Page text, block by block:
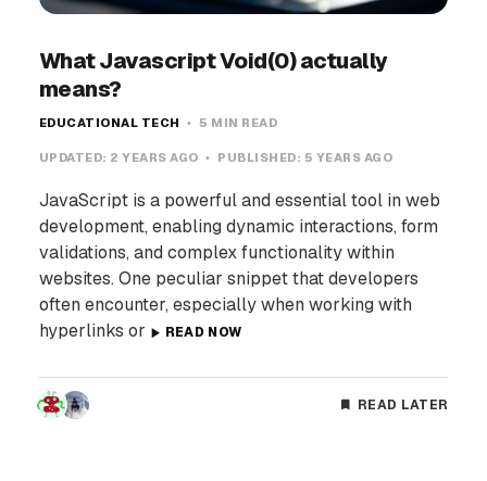
What Javascript Void(0) actually
means?
EDUCATIONAL TECH 5 MIN READ
UPDATED: 2 YEARS AGO PUBLISHED: 5 YEARS AGO
JavaScript is a powerful and essential tool in web
development, enabling dynamic interactions, form
validations, and complex functionality within
websites. One peculiar snippet that developers
often encounter, especially when working with
hyperlinks or
READ NOW
READ LATER